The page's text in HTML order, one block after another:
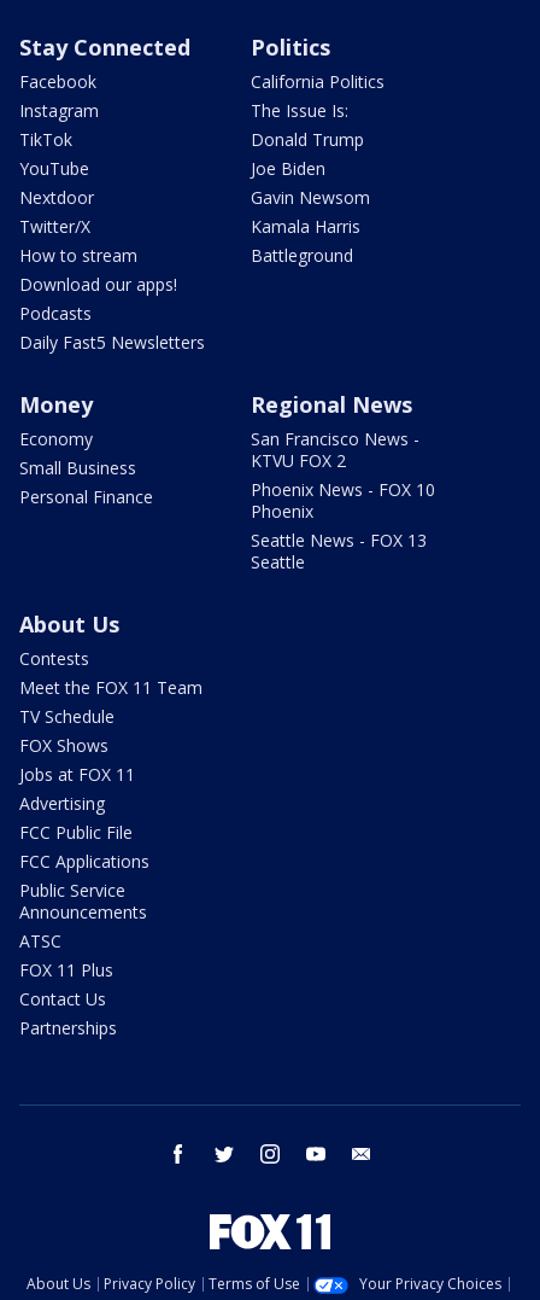
Stay Connected
Facebook
Instagram
TikTok
YouTube
Nextdoor
Twitter/X
How to stream
Download our apps!
Podcasts
Daily Fast5 Newsletters
Politics
California Politics
The Issue Is:
Donald Trump
Joe Biden
Gavin Newsom
Kamala Harris
Battleground
Money
Economy
Small Business
Personal Finance
Regional News
San Francisco News -
KTVU FOX 2
Phoenix News - FOX 10
Phoenix
Seattle News - FOX 13
Seattle
About Us
Contests
Meet the FOX 11 Team
TV Schedule
FOX Shows
Jobs at FOX 11
Advertising
FCC Public File
FCC Applications
Public Service
Announcements
ATSC
FOX 11 Plus
Contact Us
Partnerships
facebook twitter instagram youtube
About Us Privacy Policy Terms of Use
Your Privacy Choices